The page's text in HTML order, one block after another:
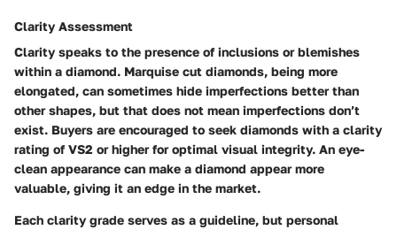
Clarity Assessment
Clarity speaks to the presence of inclusions or blemishes
within a diamond. Marquise cut diamonds, being more
elongated, can sometimes hide imperfections better than
other shapes, but that does not mean imperfections don’t
exist. Buyers are encouraged to seek diamonds with a clarity
rating of VS2 or higher for optimal visual integrity. An eye-
clean appearance can make a diamond appear more
valuable, giving it an edge in the market.
Each clarity grade serves as a guideline, but personal